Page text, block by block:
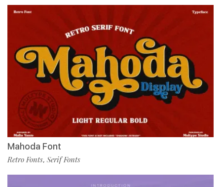
Mahoda Font
Retro Fonts, Serif Fonts